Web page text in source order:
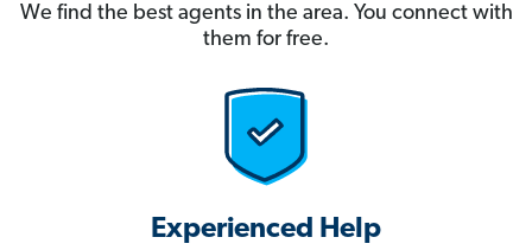
We find the best agents in the area. You connect with
them for free.
Experienced Help